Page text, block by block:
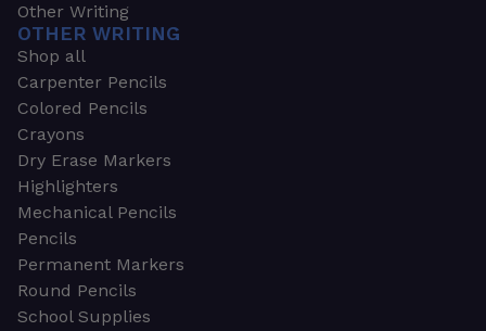
Other Writing
OTHER WRITING
Shop all
Carpenter Pencils
Colored Pencils
Crayons
Dry Erase Markers
Highlighters
Mechanical Pencils
Pencils
Permanent Markers
Round Pencils
School Supplies